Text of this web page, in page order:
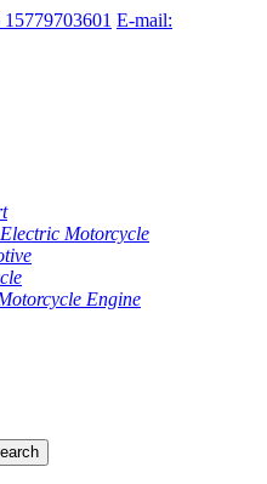
E-mail:
Electric Motorcycle
Engine